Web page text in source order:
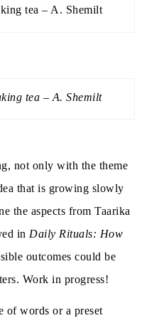
tea – A. Shemilt
tea – A. Shemilt
not only with the theme
that is growing slowly
the aspects from Taarika
in Daily Rituals: How
outcomes could be
Work in progress!
of words or a preset